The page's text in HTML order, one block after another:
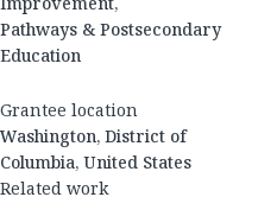
Pathways & Postsecondary
Education
Grantee location
Washington, District of
Columbia, United States
Related work